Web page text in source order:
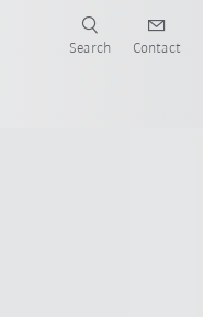
Search Contact